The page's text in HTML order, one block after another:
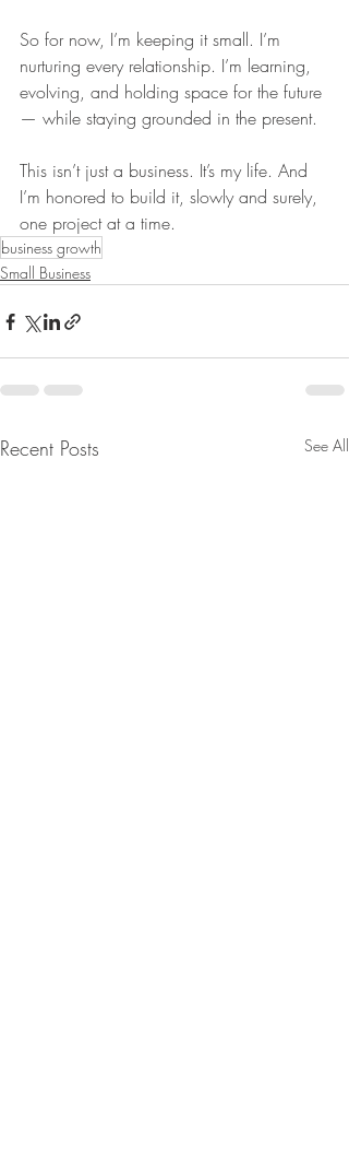
So for now, I’m keeping it small. I’m
nurturing every relationship. I’m learning,
evolving, and holding space for the future
— while staying grounded in the present.
This isn’t just a business. It’s my life. And
I’m honored to build it, slowly and surely,
one project at a time.
business growth
Small Business
Recent Posts See All